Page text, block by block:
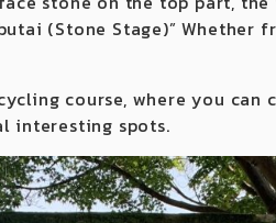
(Stone Stage)”
course, where you can
interesting spots.